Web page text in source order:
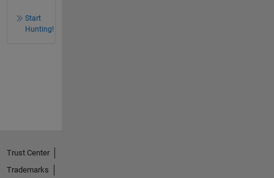
Start
Hunting!
Trust Center
Trademarks